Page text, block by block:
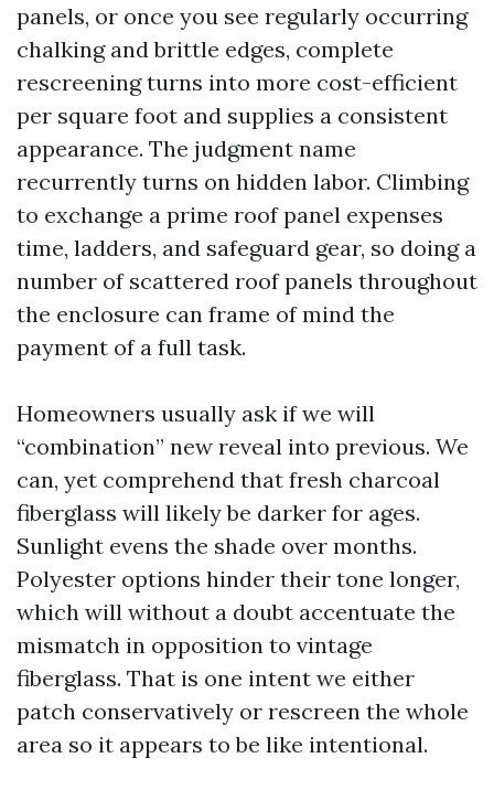
panels, or once you see regularly occurring
chalking and brittle edges, complete
rescreening turns into more cost-efficient
per square foot and supplies a consistent
appearance. The judgment name
recurrently turns on hidden labor. Climbing
to exchange a prime roof panel expenses
time, ladders, and safeguard gear, so doing a
number of scattered roof panels throughout
the enclosure can frame of mind the
payment of a full task.
Homeowners usually ask if we will
“combination” new reveal into previous. We
can, yet comprehend that fresh charcoal
fiberglass will likely be darker for ages.
Sunlight evens the shade over months.
Polyester options hinder their tone longer,
which will without a doubt accentuate the
mismatch in opposition to vintage
fiberglass. That is one intent we either
patch conservatively or rescreen the whole
area so it appears to be like intentional.